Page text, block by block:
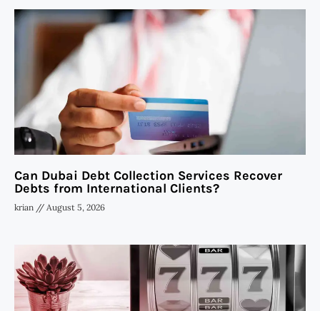
Can Dubai Debt Collection Services Recover
Debts from International Clients?
krian August 5, 2026